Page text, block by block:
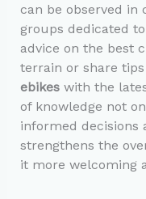
can be observed in
groups dedicated
advice on the best
terrain or share
ebikeswith the
of knowledge not
informed decisions
strengthens the
it more welcoming